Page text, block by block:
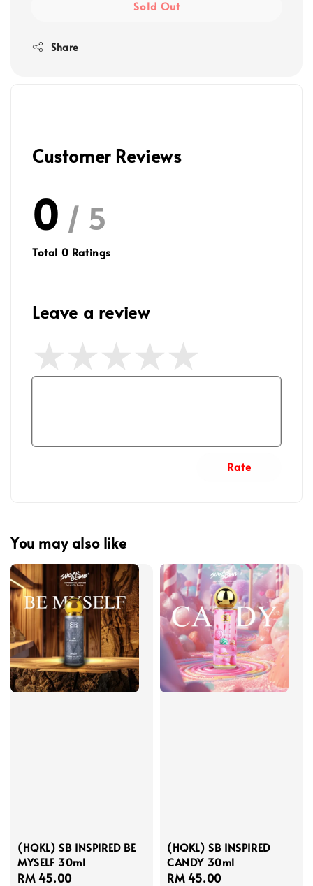
Sold Out
Share
Customer Reviews
0 / 5
Total 0 Ratings
Leave a review
Rate
You may also like
(HQKL) SB INSPIRED BE
MYSELF 30ml
Regular
RM 45.00
(HQKL) SB INSPIRED
CANDY 30ml
Regular
RM 45.00